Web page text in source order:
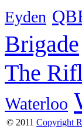
Eyden
Brigade
The
Waterloo
© 2011 Copyright